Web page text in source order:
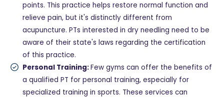
points. This practice helps restore normal function and
relieve pain, but it's distinctly different from
acupuncture. PTs interested in dry needling need to be
aware of their state's laws regarding the certification
of this practice.
Personal Training:Few gyms can offer the benefits of
a qualified PT for personal training, especially for
specialized training in sports. These services can